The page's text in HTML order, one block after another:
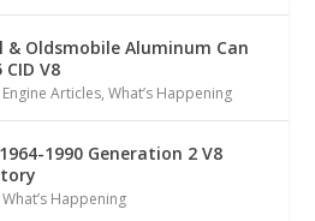
& Oldsmobile Aluminum Can
V8
Engine Articles,What’s Happening
1990 Generation 2 V8
What’s Happening